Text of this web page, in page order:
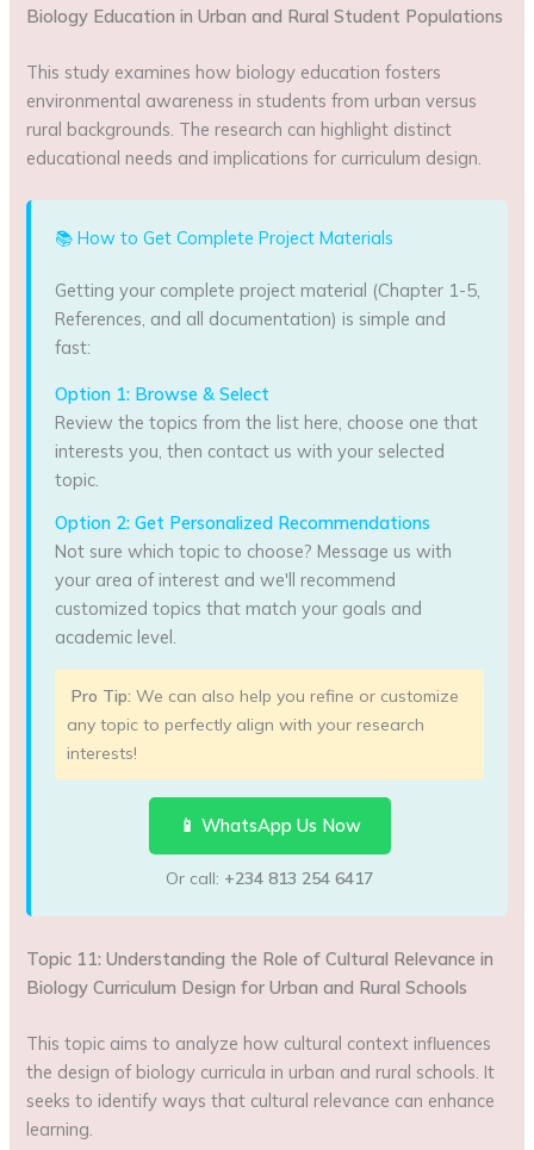
Biology Education in Urban and Rural Student Populations
This study examines how biology education fosters
environmental awareness in students from urban versus
rural backgrounds. The research can highlight distinct
educational needs and implications for curriculum design.
📚 How to Get Complete Project Materials
Getting your complete project material (Chapter 1-5,
References, and all documentation) is simple and
fast:
Option 1: Browse & Select
Review the topics from the list here, choose one that
interests you, then contact us with your selected
topic.
Option 2: Get Personalized Recommendations
Not sure which topic to choose? Message us with
your area of interest and we'll recommend
customized topics that match your goals and
academic level.
Pro Tip: We can also help you refine or customize
any topic to perfectly align with your research
interests!
📱 WhatsApp Us Now
Or call: +234 813 254 6417
Topic 11: Understanding the Role of Cultural Relevance in
Biology Curriculum Design for Urban and Rural Schools
This topic aims to analyze how cultural context influences
the design of biology curricula in urban and rural schools. It
seeks to identify ways that cultural relevance can enhance
learning.